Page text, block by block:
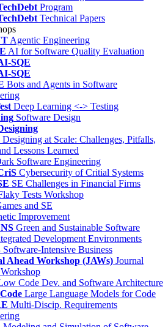
Program
Technical Papers
Agentic Engineering
AI for Software Quality Evaluation
SQE
SQE
Bots and Agents in Software
Deep Learning <-> Testing
Software Design
Designing at Scale: Challenges, Pitfalls,
Lessons Learned
Software Engineering
Cybersecurity of Critial Systems
SE Challenges in Financial Firms
Tests Workshop
and SE
Improvement
Green and Sustainable Software
Development Environments
Software-Intensive Business
Ahead Workshop (JAWs) Journal
Code Dev. and Software Architecture
Large Language Models for Code
Multi-Discip. Requirements